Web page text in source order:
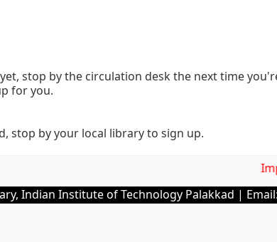
stop by the circulation desk the next time
for you.
stop by your local library to sign up.
Indian Institute of Technology Palakkad |